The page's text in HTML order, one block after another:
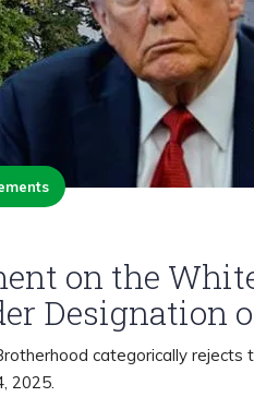
on the
Designation
categorically rejects
2025.